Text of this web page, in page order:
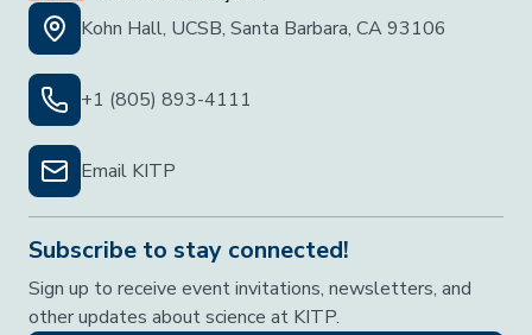
Kohn Hall, UCSB, Santa Barbara, CA 93106
+1 (805) 893-4111
Email KITP
Subscribe to stay connected!
Sign up to receive event invitations, newsletters, and
other updates about science at KITP.